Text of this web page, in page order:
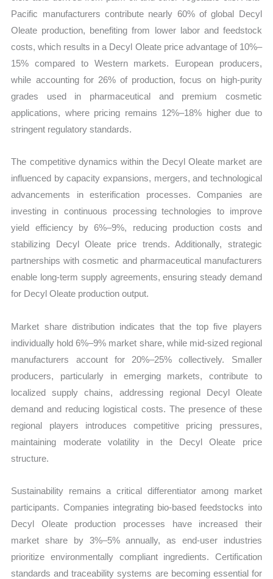
Pacific manufacturers contribute nearly 60% of global Decyl
Oleate production, benefiting from lower labor and feedstock
costs, which results in a Decyl Oleate price advantage of 10%–
15% compared to Western markets. European producers,
while accounting for 26% of production, focus on high-purity
grades used in pharmaceutical and premium cosmetic
applications, where pricing remains 12%–18% higher due to
stringent regulatory standards.
The competitive dynamics within the Decyl Oleate market are
influenced by capacity expansions, mergers, and technological
advancements in esterification processes. Companies are
investing in continuous processing technologies to improve
yield efficiency by 6%–9%, reducing production costs and
stabilizing Decyl Oleate price trends. Additionally, strategic
partnerships with cosmetic and pharmaceutical manufacturers
enable long-term supply agreements, ensuring steady demand
for Decyl Oleate production output.
Market share distribution indicates that the top five players
individually hold 6%–9% market share, while mid-sized regional
manufacturers account for 20%–25% collectively. Smaller
producers, particularly in emerging markets, contribute to
localized supply chains, addressing regional Decyl Oleate
demand and reducing logistical costs. The presence of these
regional players introduces competitive pricing pressures,
maintaining moderate volatility in the Decyl Oleate price
structure.
Sustainability remains a critical differentiator among market
participants. Companies integrating bio-based feedstocks into
Decyl Oleate production processes have increased their
market share by 3%–5% annually, as end-user industries
prioritize environmentally compliant ingredients. Certification
standards and traceability systems are becoming essential for